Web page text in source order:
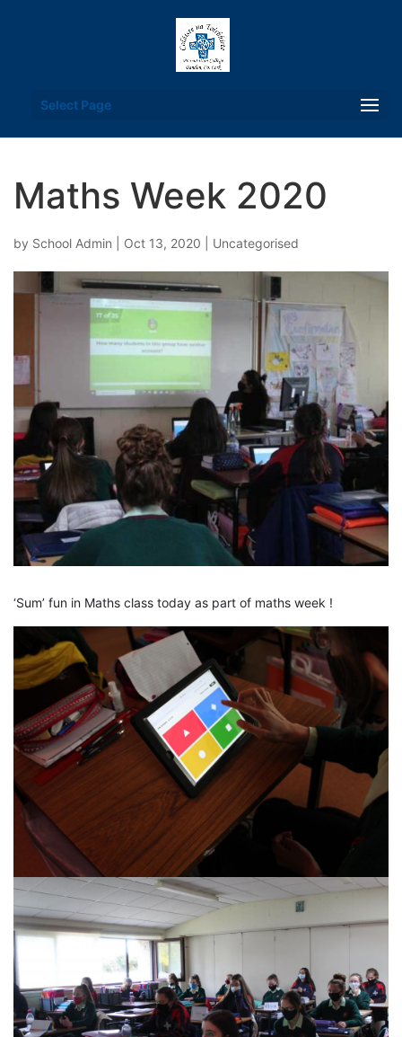
Select Page
Maths Week 2020
by School Admin Oct 13, 2020 | Uncategorised
‘Sum’ fun in Maths class today as part of maths week !